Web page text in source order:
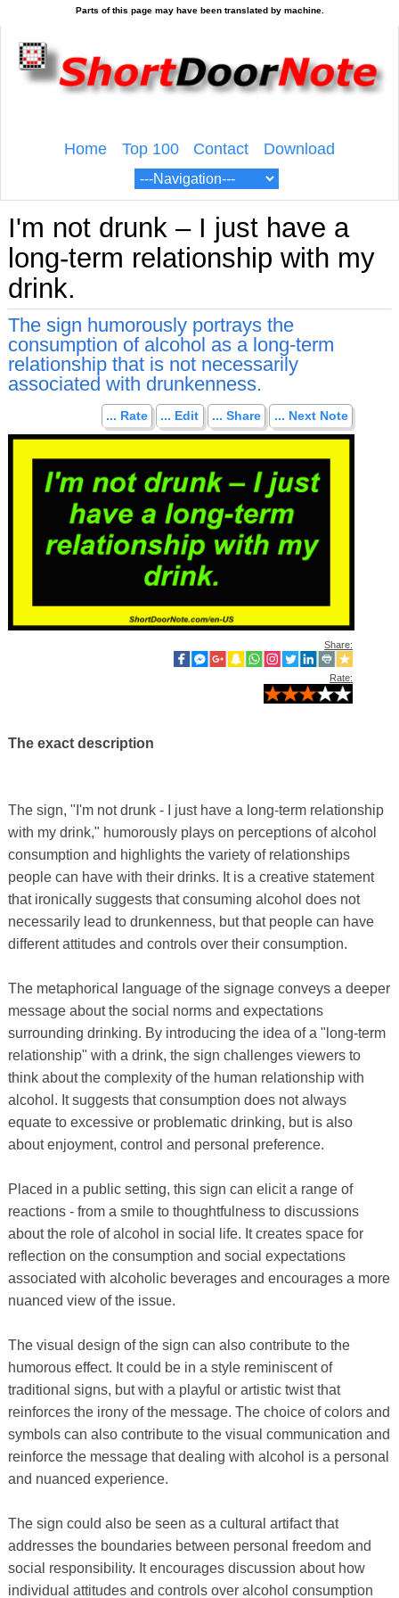
Home Top 100 Contact Download
I'm not drunk – I just have a
long-term relationship with my
drink.
The sign humorously portrays the
consumption of alcohol as a long-term
relationship that is not necessarily
associated with drunkenness.
... Rate ... Edit ... Share ... Next Note
Share:
Rate:
The exact description
The sign, "I'm not drunk - I just have a long-term relationship
with my drink," humorously plays on perceptions of alcohol
consumption and highlights the variety of relationships
people can have with their drinks. It is a creative statement
that ironically suggests that consuming alcohol does not
necessarily lead to drunkenness, but that people can have
different attitudes and controls over their consumption.
The metaphorical language of the signage conveys a deeper
message about the social norms and expectations
surrounding drinking. By introducing the idea of ​​a "long-term
relationship" with a drink, the sign challenges viewers to
think about the complexity of the human relationship with
alcohol. It suggests that consumption does not always
equate to excessive or problematic drinking, but is also
about enjoyment, control and personal preference.
Placed in a public setting, this sign can elicit a range of
reactions - from a smile to thoughtfulness to discussions
about the role of alcohol in social life. It creates space for
reflection on the consumption and social expectations
associated with alcoholic beverages and encourages a more
nuanced view of the issue.
The visual design of the sign can also contribute to the
humorous effect. It could be in a style reminiscent of
traditional signs, but with a playful or artistic twist that
reinforces the irony of the message. The choice of colors and
symbols can also contribute to the visual communication and
reinforce the message that dealing with alcohol is a personal
and nuanced experience.
The sign could also be seen as a cultural artifact that
addresses the boundaries between personal freedom and
social responsibility. It encourages discussion about how
individual attitudes and controls over alcohol consumption